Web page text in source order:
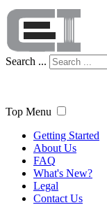
Search ...
Top Menu
Getting Started
About Us
FAQ
What's New?
Legal
Contact Us